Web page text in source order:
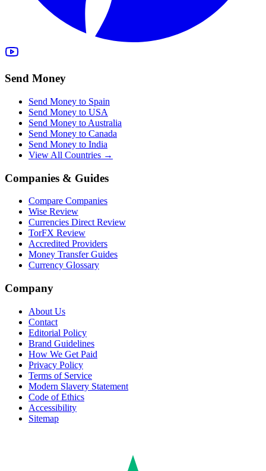
Send Money
Send Money to Spain
Send Money to USA
Send Money to Australia
Send Money to Canada
Send Money to India
View All Countries →
Companies & Guides
Compare Companies
Wise Review
Currencies Direct Review
TorFX Review
Accredited Providers
Money Transfer Guides
Currency Glossary
Company
About Us
Contact
Editorial Policy
Brand Guidelines
How We Get Paid
Privacy Policy
Terms of Service
Modern Slavery Statement
Code of Ethics
Accessibility
Sitemap